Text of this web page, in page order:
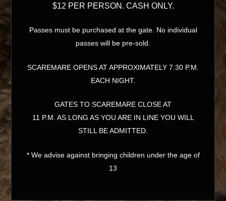
$12 PER PERSON. CASH ONLY.
Passes must be purchased at the gate. No individual
passes will be pre-sold.
SCAREMARE OPENS AT APPROXIMATELY 7:30 P.M.
EACH NIGHT.
GATES TO SCAREMARE CLOSE AT
11 P.M. AS LONG AS YOU ARE IN LINE YOU WILL
STILL BE ADMITTED.
* We advise against bringing children under the age of
13